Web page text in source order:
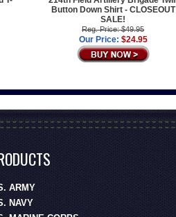
Button Down Shirt - CLOSEOUT
SALE!
Reg. Price: $49.95
Our Price: $24.95
ARMY
NAVY